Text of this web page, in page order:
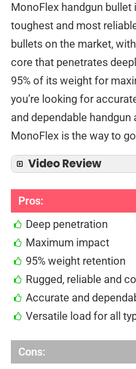
MonoFlex handgun bullet
toughest and most
bullets on the market,
core that penetrates
95% of its weight for
you’re looking for
and dependable handgun
MonoFlex is the way to
Video Review
Pros:
Deep penetration
Maximum impact
95% weight retention
Rugged, reliable and
Accurate and
Versatile load for all
Cons: